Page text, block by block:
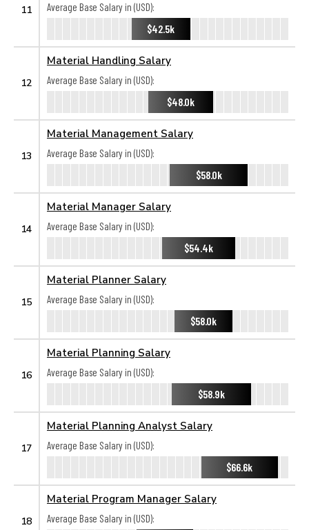
11
Average Base Salary in (USD):
$42.5k
12
Material Handling Salary
Average Base Salary in (USD):
$48.0k
13
Material Management Salary
Average Base Salary in (USD):
$58.0k
14
Material Manager Salary
Average Base Salary in (USD):
$54.4k
15
Material Planner Salary
Average Base Salary in (USD):
$58.0k
16
Material Planning Salary
Average Base Salary in (USD):
$58.9k
17
Material Planning Analyst Salary
Average Base Salary in (USD):
$66.6k
18
Material Program Manager Salary
Average Base Salary in (USD):